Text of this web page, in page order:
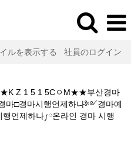
ルを表示する 社員のログイン
Z 1 5 1 5CㅇM★★부산경마
마□경마시행언제하나༻경마예
언제하나༿온라인 경마 시행